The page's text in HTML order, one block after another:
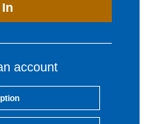
account